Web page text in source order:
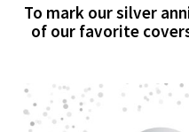
To mark our silver
of our favorite